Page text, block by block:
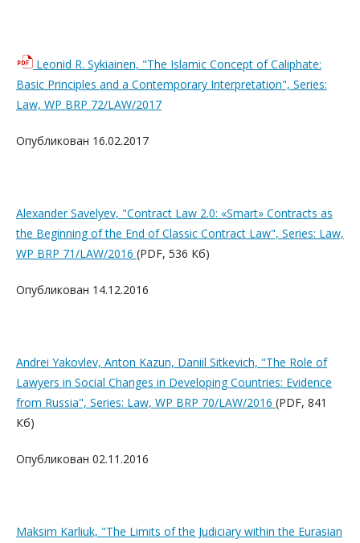
Leonid R. Sykiainen, "The Islamic Concept of Caliphate:
Basic Principles and a Contemporary Interpretation", Series:
Law, WP BRP 72/LAW/2017
Опубликован 16.02.2017
Alexander Savelyev, "Contract Law 2.0: «Smart» Contracts as
the Beginning of the End of Classic Contract Law", Series: Law,
WP BRP 71/LAW/2016 (PDF, 536 Кб)
Опубликован 14.12.2016
Andrei Yakovlev, Anton Kazun, Daniil Sitkevich, "The Role of
Lawyers in Social Changes in Developing Countries: Evidence
from Russia", Series: Law, WP BRP 70/LAW/2016 (PDF, 841
Кб)
Опубликован 02.11.2016
Maksim Karliuk, "The Limits of the Judiciary within the Eurasian